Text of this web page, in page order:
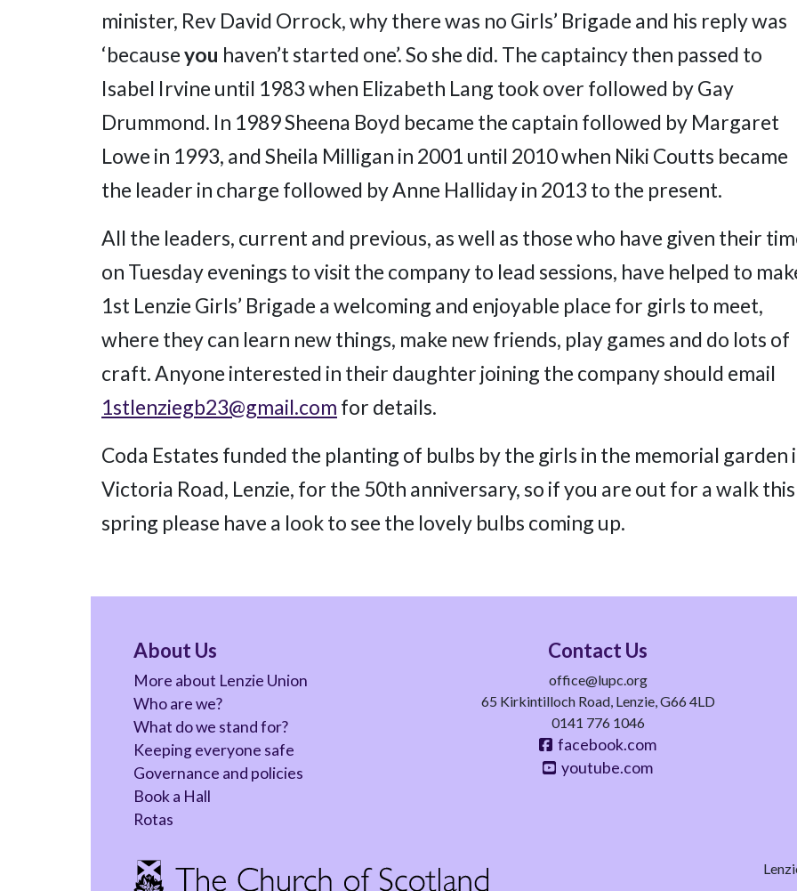
minister, Rev David Orrock, why there was no Girls’ Brigade and his reply was
‘becauseyou haven’t started one’. So she did. The captaincy then passed to
Isabel Irvine until 1983 when Elizabeth Lang took over followed by Gay
Drummond. In 1989 Sheena Boyd became the captain followed by Margaret
Lowe in 1993, and Sheila Milligan in 2001 until 2010 when Niki Coutts became
the leader in charge followed by Anne Halliday in 2013 to the present.
All the leaders, current and previous, as well as those who have given their
on Tuesday evenings to visit the company to lead sessions, have helped to
1st Lenzie Girls’ Brigade a welcoming and enjoyable place for girls to meet,
where they can learn new things, make new friends, play games and do lots of
craft. Anyone interested in their daughter joining the company should email
1stlenziegb23@gmail.com for details.
Coda Estates funded the planting of bulbs by the girls in the memorial garden
Victoria Road, Lenzie, for the 50th anniversary, so if you are out for a walk this
spring please have a look to see the lovely bulbs coming up.
About Us
More about Lenzie Union
Who are we?
What do we stand for?
Keeping everyone safe
Governance and policies
Book a Hall
Rotas
Contact Us
office@lupc.org
65 Kirkintilloch Road, Lenzie, G66 4LD
0141 776 1046
facebook.com
youtube.com